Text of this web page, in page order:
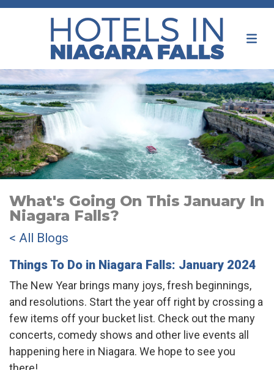
What's Going On This January In
Niagara Falls?
< All Blogs
Things To Do in Niagara Falls: January 2024
The New Year brings many joys, fresh beginnings,
and resolutions. Start the year off right by crossing a
few items off your bucket list. Check out the many
concerts, comedy shows and other live events all
happening here in Niagara. We hope to see you